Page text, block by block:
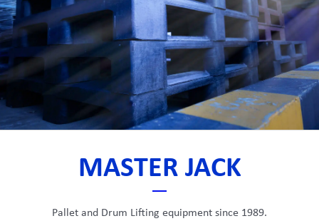
MASTER JACK
Pallet and Drum Lifting equipment since 1989.